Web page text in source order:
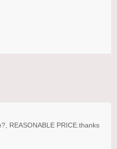
REASONABLE PRICE.thanks